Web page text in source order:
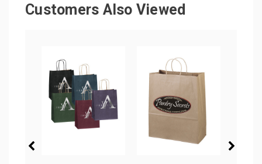
Customers Also Viewed